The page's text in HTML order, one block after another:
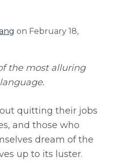
on February 18,
the most alluring
quitting their jobs
and those who
dream of the
up to its luster.